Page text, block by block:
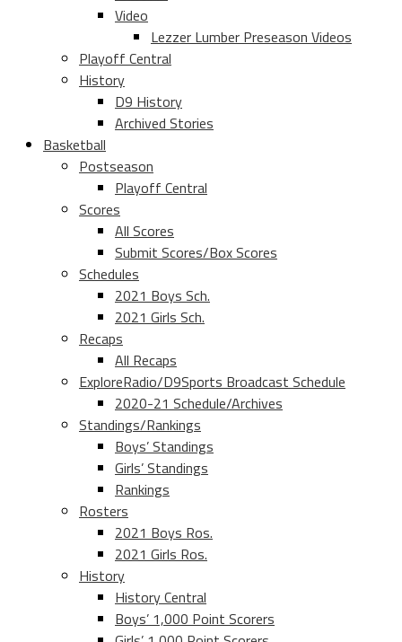
Video
Lezzer Lumber Preseason Videos
Playoff Central
History
D9 History
Archived Stories
Basketball
Postseason
Playoff Central
Scores
All Scores
Submit Scores/Box Scores
Schedules
2021 Boys Sch.
2021 Girls Sch.
Recaps
All Recaps
ExploreRadio/D9Sports Broadcast Schedule
2020-21 Schedule/Archives
Standings/Rankings
Boys’ Standings
Girls’ Standings
Rankings
Rosters
2021 Boys Ros.
2021 Girls Ros.
History
History Central
Boys’ 1,000 Point Scorers